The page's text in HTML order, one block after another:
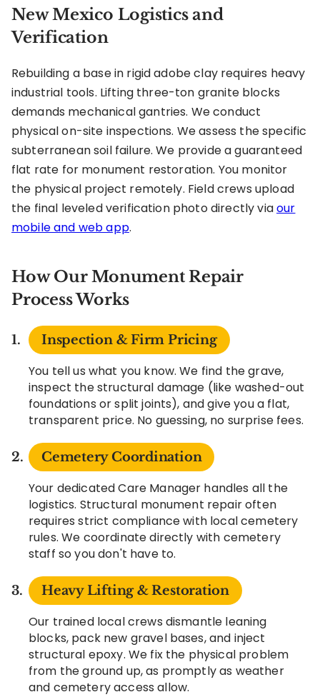
New Mexico Logistics and
Verification
Rebuilding a base in rigid adobe clay requires heavy
industrial tools. Lifting three-ton granite blocks
demands mechanical gantries. We conduct
physical on-site inspections. We assess the specific
subterranean soil failure. We provide a guaranteed
flat rate for monument restoration. You monitor
the physical project remotely. Field crews upload
the final leveled verification photo directly viaour
mobile and web app.
How Our Monument Repair
Process Works
Inspection & Firm Pricing
You tell us what you know. We find the grave,
inspect the structural damage (like washed-out
foundations or split joints), and give you a flat,
transparent price. No guessing, no surprise fees.
Cemetery Coordination
Your dedicated Care Manager handles all the
logistics. Structural monument repair often
requires strict compliance with local cemetery
rules. We coordinate directly with cemetery
staff so you don't have to.
Heavy Lifting & Restoration
Our trained local crews dismantle leaning
blocks, pack new gravel bases, and inject
structural epoxy. We fix the physical problem
from the ground up, as promptly as weather
and cemetery access allow.